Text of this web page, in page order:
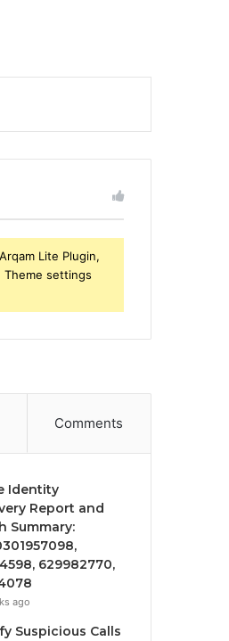
Lite Plugin,
Theme settings
Comments
Identity
Report and
Summary:
629982770,
ago
Suspicious Calls